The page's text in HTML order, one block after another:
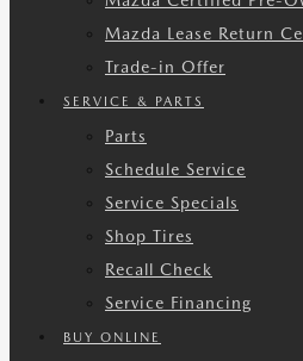
Mazda Lease Return
Trade-in Offer
SERVICE & PARTS
Parts
Schedule Service
Service Specials
Shop Tires
Recall Check
Service Financing
BUY ONLINE